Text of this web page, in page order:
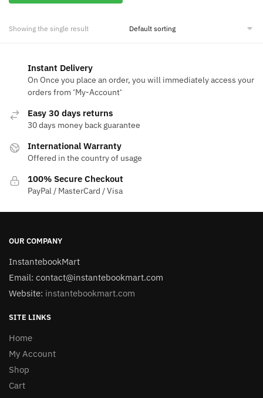
$50.00.$10.27.
Showing the single result
Instant Delivery
On Once you place an order, you will immediately access your
orders from ‘My-Account‘
Easy 30 days returns
30 days money back guarantee
International Warranty
Offered in the country of usage
100% Secure Checkout
PayPal / MasterCard / Visa
OUR COMPANY
InstantebookMart
Email: contact@instantebookmart.com
Website: instantebookmart.com
SITE LINKS
Home
My Account
Shop
Cart